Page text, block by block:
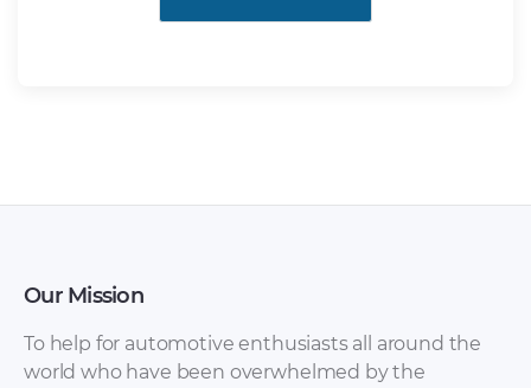
Our Mission
To help for automotive enthusiasts all around the
world who have been overwhelmed by the